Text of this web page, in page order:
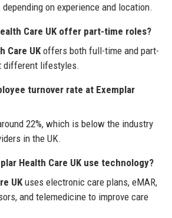
depending on experience and location.
Care UK offer part-time roles?
Care UKoffers both full-time and part-
different lifestyles.
turnover rate at Exemplar
22%, which is below the industry
in the UK.
Health Care UK use technology?
UKuses electronic care plans, eMAR,
and telemedicine to improve care